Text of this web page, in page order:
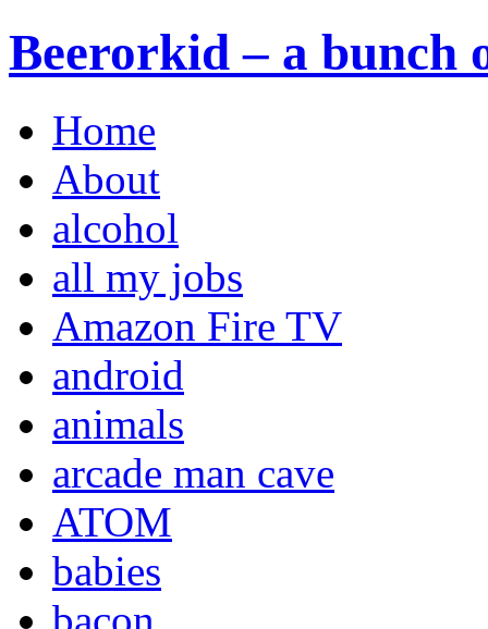
Beerorkid – a bunch
Home
About
alcohol
all my jobs
Amazon Fire TV
android
animals
arcade man cave
ATOM
babies
bacon